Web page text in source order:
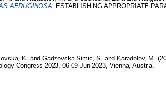
AERUGINOSA. ESTABLISHING APPROPRIATE
K. and Gadzovska Simic, S. and Karadelev, M.
Congress 2023, 06-09 Jun 2023, Vienna, Austria.